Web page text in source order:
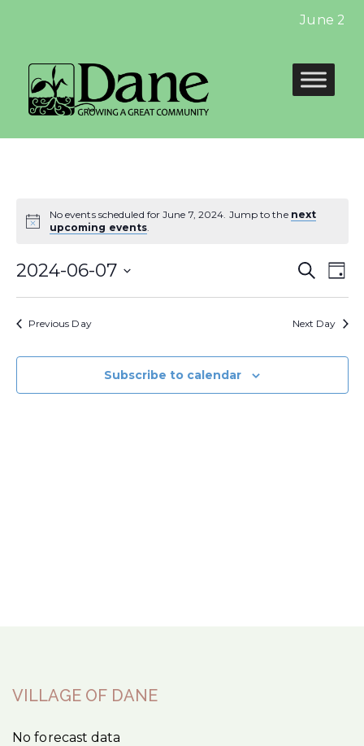
June
No events scheduled for June 7, 2024. Jump to the next
upcoming events.
and
Search
Day
2024-06-07
Previous Day Next Day
Subscribe to calendar
VILLAGE OF DANE
No forecast data